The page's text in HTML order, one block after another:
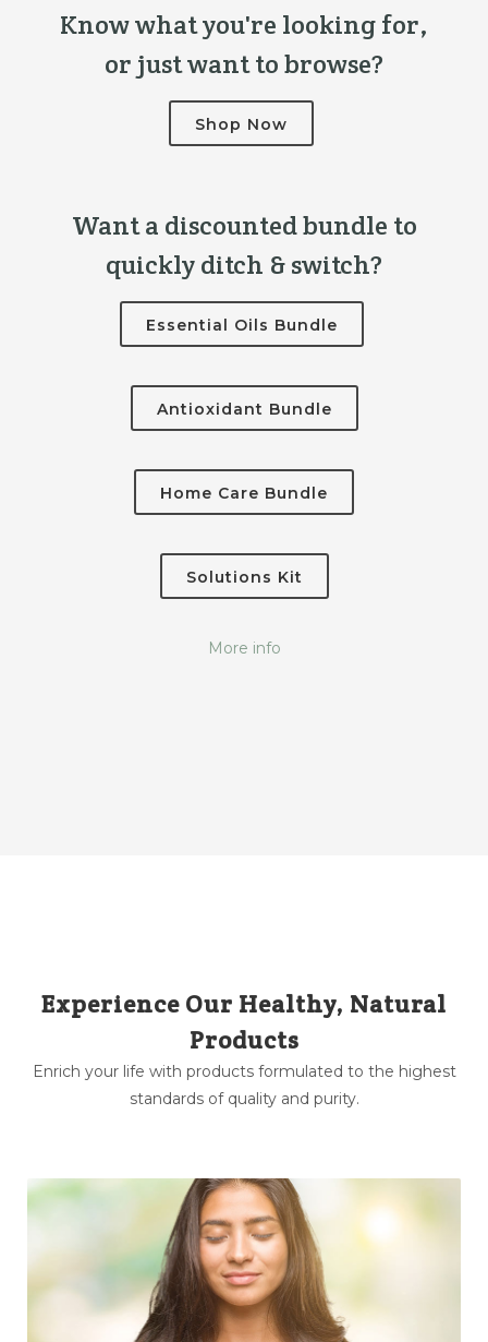
Know what you're looking for,
or just want to browse?
Shop Now
Want a discounted bundle to
quickly ditch & switch?
Essential Oils Bundle
Antioxidant Bundle
Home Care Bundle
Solutions Kit
More info
Experience Our Healthy, Natural
Products
Enrich your life with products formulated to the highest
standards of quality and purity.